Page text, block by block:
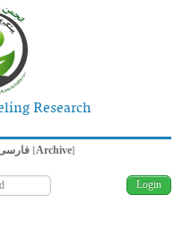
Research
[Archive]